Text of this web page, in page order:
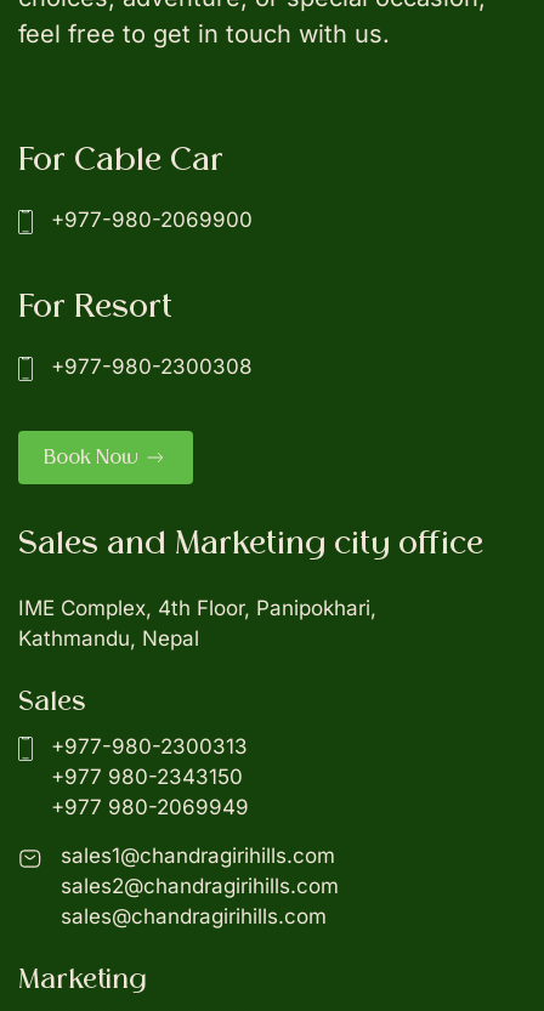
feel free to get in touch with us.
For Cable Car
+977-980-2069900
For Resort
+977-980-2300308
Book Now
Sales and Marketing city office
IME Complex, 4th Floor, Panipokhari,
Kathmandu, Nepal
Sales
+977-980-2300313
+977 980-2343150
+977 980-2069949
sales1@chandragirihills.com
sales2@chandragirihills.com
sales@chandragirihills.com
Marketing